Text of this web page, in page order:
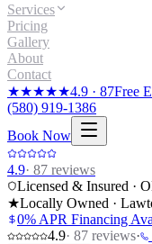
Services
Pricing
Gallery
About
Contact
★★★★★4.9 · 87Free
(580) 919-1386
Book Now
4.9· 87 reviews
Licensed & Insured ·
★Locally Owned ·
0% APR Financing
4.9· 87 reviews·